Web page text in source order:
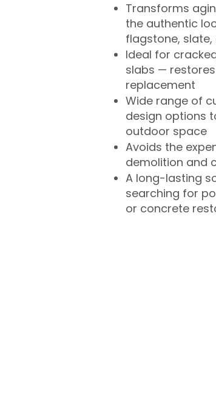
Transforms
the authentic
flagstone,
Ideal for
slabs —
replacement
Wide range of
design options
outdoor space
Avoids the
demolition and
A long-lasting
searching for
or concrete